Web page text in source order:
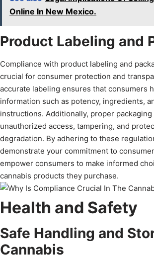
Online In New Mexico.
Product Labeling and
Compliance with product labeling and
crucial for consumer protection and
accurate labeling ensures that consumers
information such as potency, ingredients,
instructions. Additionally, proper
unauthorized access, tampering, and
degradation. By adhering to these
demonstrate your commitment to
empower consumers to make informed
cannabis products they purchase.
Health and Safety
Safe Handling and
Cannabis